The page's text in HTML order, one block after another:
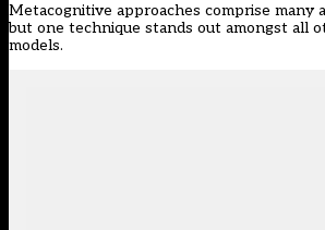
Metacognitive approaches comprise many
but one technique stands out amongst all
models.